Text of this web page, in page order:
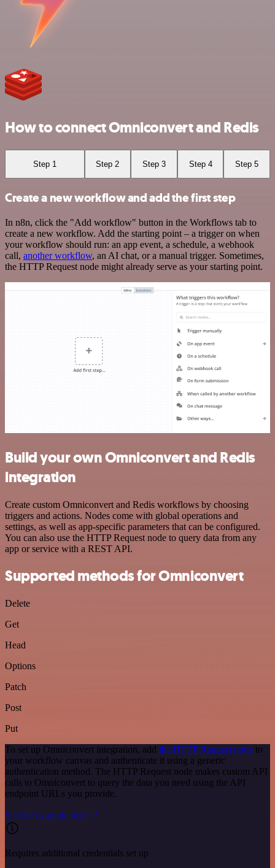
How to connect Omniconvert and Redis
Step 1 Step 2 Step 3 Step 4 Step 5
Create a new workflow and add the first step
In n8n, click the "Add workflow" button in the Workflows tab to
create a new workflow. Add the starting point – a trigger on when
your workflow should run: an app event, a schedule, a webhook
call, another workflow, an AI chat, or a manual trigger. Sometimes,
the HTTP Request node might already serve as your starting point.
Build your own Omniconvert and Redis
integration
Create custom Omniconvert and Redis workflows by choosing
triggers and actions. Nodes come with global operations and
settings, as well as app-specific parameters that can be configured.
You can also use the HTTP Request node to query data from any
app or service with a REST API.
Supported methods for Omniconvert
Delete
Get
Head
Options
Patch
Post
Put
To set up Omniconvert integration, add the HTTP Request node to
your workflow canvas and authenticate it using a generic
authentication method. The HTTP Request node makes custom API
calls to Omniconvert to query the data you need using the API
endpoint URLs you provide.
See the example here
Requires additional credentials set up